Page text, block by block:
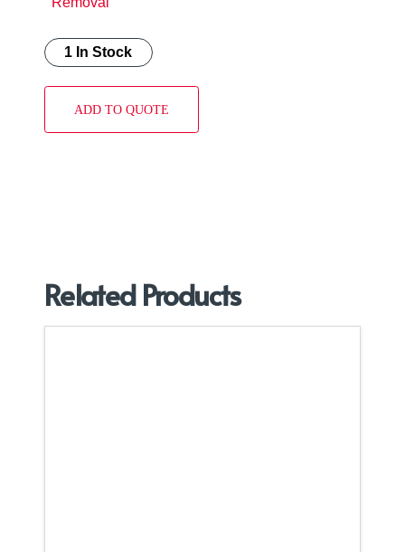
1 In Stock
ADD TO QUOTE
Related Products